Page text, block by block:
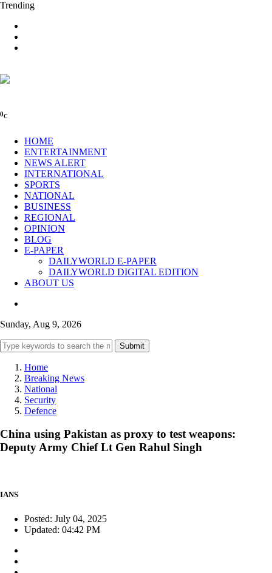
Trending
0C
HOME
ENTERTAINMENT
NEWS ALERT
INTERNATIONAL
SPORTS
NATIONAL
BUSINESS
REGIONAL
OPINION
BLOG
E-PAPER
DAILYWORLD E-PAPER
DAILYWORLD DIGITAL EDITION
ABOUT US
Sunday, Aug 9, 2026
Submit
Home
Breaking News
National
Security
Defence
China using Pakistan as proxy to test weapons:
Deputy Army Chief Lt Gen Rahul Singh
IANS
Posted: July 04, 2025
Updated: 04:42 PM